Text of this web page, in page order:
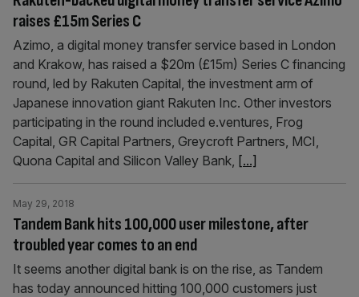
raises £15m Series C
Azimo, a digital money transfer service based in London
and Krakow, has raised a $20m (£15m) Series C financing
round, led by Rakuten Capital, the investment arm of
Japanese innovation giant Rakuten Inc. Other investors
participating in the round included e.ventures, Frog
Capital, GR Capital Partners, Greycroft Partners, MCI,
Quona Capital and Silicon Valley Bank, [...]
Tandem Bank hits 100,000 user milestone, after
troubled year comes to an end
May 29, 2018
It seems another digital bank is on the rise, as Tandem
has today announced hitting 100,000 customers just